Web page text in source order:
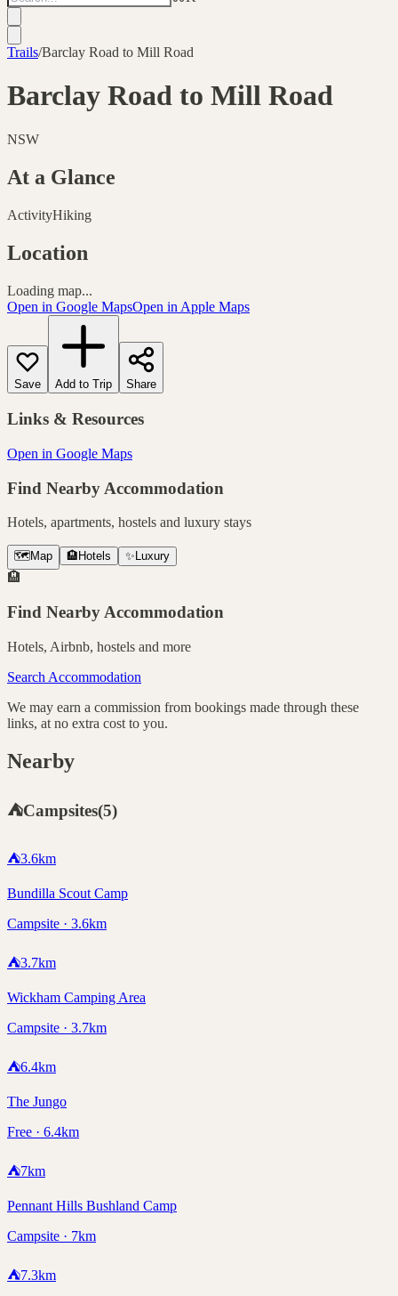
Trails/Barclay Road to Mill Road
Barclay Road to Mill Road
NSW
At a Glance
ActivityHiking
Location
Loading map...
Open in Google MapsOpen in Apple Maps
Save Add to Trip Share
Links & Resources
Open in Google Maps
Find Nearby Accommodation
Hotels, apartments, hostels and luxury stays
🗺️ Map 🏨 Hotels ✨ Luxury
🏨
Find Nearby Accommodation
Hotels, Airbnb, hostels and more
Search Accommodation
We may earn a commission from bookings made through these
links, at no extra cost to you.
Nearby
⛺Campsites(5)
⛺3.6km
Bundilla Scout Camp
Campsite · 3.6km
⛺3.7km
Wickham Camping Area
Campsite · 3.7km
⛺6.4km
The Jungo
Free · 6.4km
⛺7km
Pennant Hills Bushland Camp
Campsite · 7km
⛺7.3km